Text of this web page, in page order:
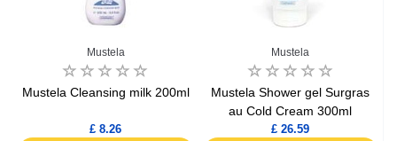
Mustela
Mustela Cleansing milk 200ml
£ 8.26
Mustela
Mustela Shower gel Surgras
au Cold Cream 300ml
£ 26.59